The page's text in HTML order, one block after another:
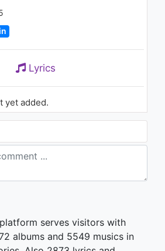
04:14
Lyrics
yet added.
platform serves visitors with
albums and 5549 musics in